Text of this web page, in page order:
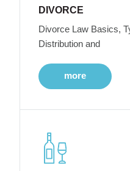
DIVORCE
Divorce Law Basics,
Distribution and
more